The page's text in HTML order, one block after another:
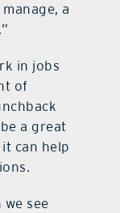
a
in jobs
of
a great
can help
see